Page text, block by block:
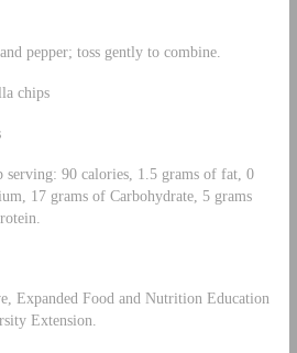
pepper; toss gently to combine.
chips
90 calories, 1.5 grams of fat, 0
17 grams of Carbohydrate, 5 grams
Expanded Food and Nutrition Education
Extension.